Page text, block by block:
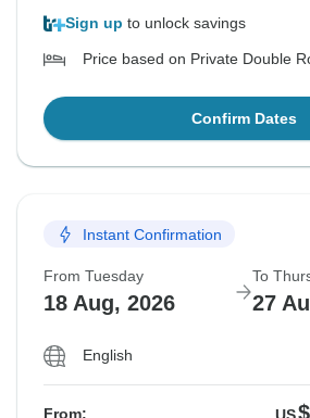
Sign up to unlock savings
Price based on Private Double
Confirm Dates
Instant Confirmation
From Tuesday
18 Aug, 2026
To
27
English
From: